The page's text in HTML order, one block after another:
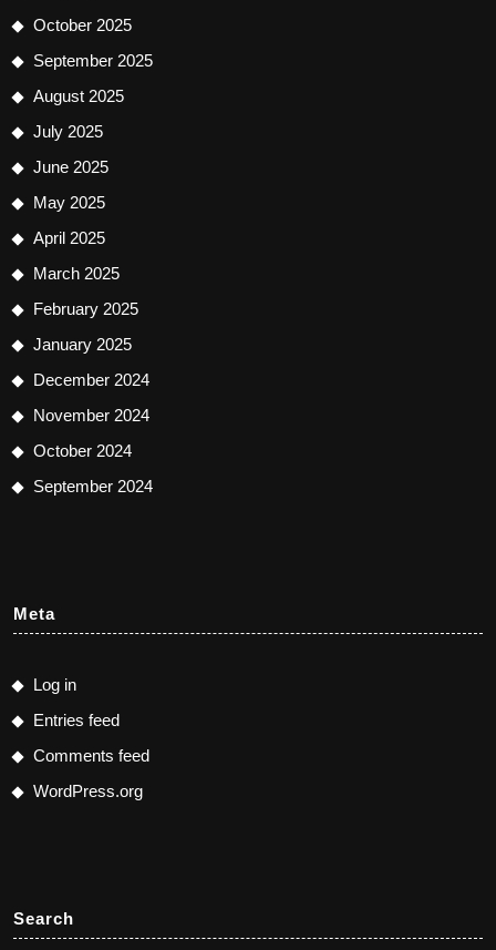
October 2025
September 2025
August 2025
July 2025
June 2025
May 2025
April 2025
March 2025
February 2025
January 2025
December 2024
November 2024
October 2024
September 2024
Meta
Log in
Entries feed
Comments feed
WordPress.org
Search